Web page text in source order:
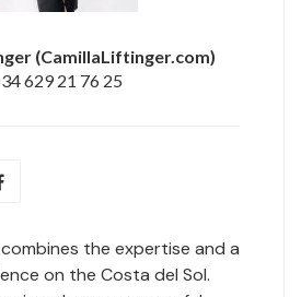
(CamillaLiftinger.com)
629 21 76 25
the expertise and a
on the Costa del Sol.